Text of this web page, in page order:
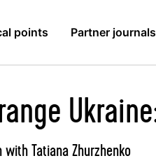
points Partner journals
Tatiana Zhurzhenko